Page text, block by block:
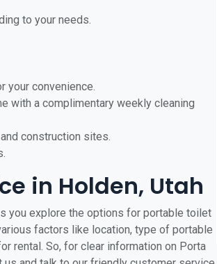
to your needs.
your convenience.
with a complimentary weekly cleaning
construction sites.
in Holden, Utah
you explore the options for portable toilet
factors like location, type of portable
rental. So, for clear information on Porta